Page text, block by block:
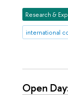
Research &
international
Open